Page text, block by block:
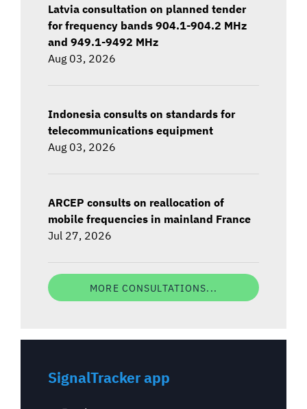
Latvia consultation on planned tender
for frequency bands 904.1-904.2 MHz
and 949.1-9492 MHz
Aug 03, 2026
Indonesia consults on standards for
telecommunications equipment
Aug 03, 2026
ARCEP consults on reallocation of
mobile frequencies in mainland France
Jul 27, 2026
MORE CONSULTATIONS...
SignalTracker app